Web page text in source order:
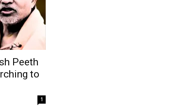
Peeth
to
1